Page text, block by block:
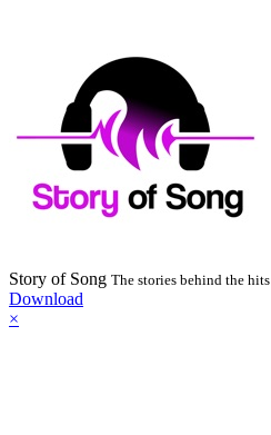
Story of Song The stories behind the hits
Download
×